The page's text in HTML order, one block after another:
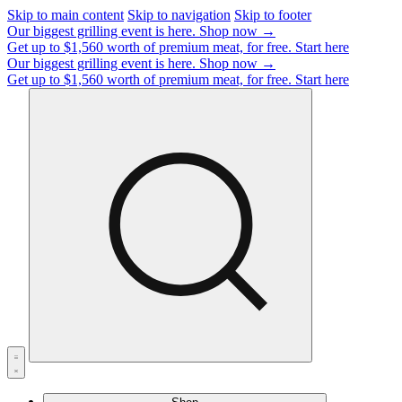
Skip to main content Skip to navigation Skip to footer
Our biggest grilling event is here. Shop now →
Get up to $1,560 worth of premium meat, for free. Start here
Our biggest grilling event is here. Shop now →
Get up to $1,560 worth of premium meat, for free. Start here